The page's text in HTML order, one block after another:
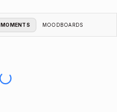
MOMENTS MOODBOARDS